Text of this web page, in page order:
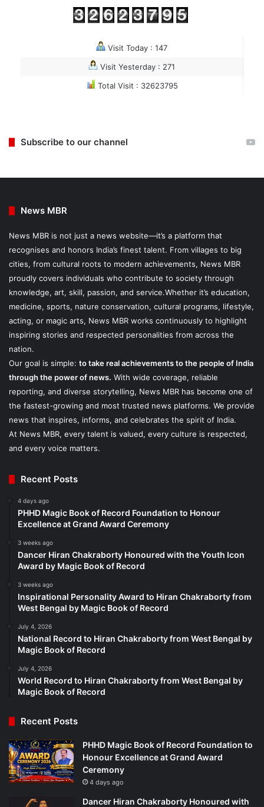
Visit Today : 147
Visit Yesterday : 271
Total Visit : 32623795
Subscribe to our channel
News MBR
News MBR is not just a news website—it’s a platform that
recognises and honors India’s finest talent. From villages to big
cities, from cultural roots to modern achievements, News MBR
proudly covers individuals who contribute to society through
knowledge, art, skill, passion, and service.Whether it’s education,
medicine, sports, nature conservation, cultural programs, lifestyle,
acting, or magic arts, News MBR works continuously to highlight
inspiring stories and respected personalities from across the
nation.
Our goal is simple: to take real achievements to the people of India
through the power of news. With wide coverage, reliable
reporting, and diverse storytelling, News MBR has become one of
the fastest-growing and most trusted news platforms. We provide
news that inspires, informs, and celebrates the spirit of India.
At News MBR, every talent is valued, every culture is respected,
and every voice matters.
Recent Posts
4 days ago
PHHD Magic Book of Record Foundation to Honour
Excellence at Grand Award Ceremony
3 weeks ago
Dancer Hiran Chakraborty Honoured with the Youth Icon
Award by Magic Book of Record
3 weeks ago
Inspirational Personality Award to Hiran Chakraborty from
West Bengal by Magic Book of Record
July 4, 2026
National Record to Hiran Chakraborty from West Bengal by
Magic Book of Record
July 4, 2026
World Record to Hiran Chakraborty from West Bengal by
Magic Book of Record
Recent Posts
PHHD Magic Book of Record Foundation to
Honour Excellence at Grand Award
Ceremony
4 days ago
Dancer Hiran Chakraborty Honoured with